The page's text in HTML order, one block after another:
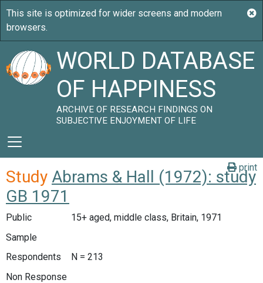
WORLD DATABASE
OF HAPPINESS
ARCHIVE OF RESEARCH FINDINGS ON
SUBJECTIVE ENJOYMENT OF LIFE
print
Study Abrams & Hall (1972): study
GB 1971
Public
15+ aged, middle class, Britain, 1971
Sample
Respondents
N = 213
Non Response